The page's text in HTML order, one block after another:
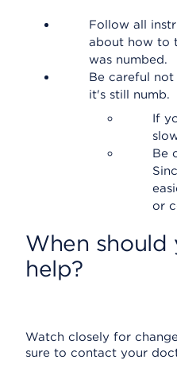
Follow all
about how to
was numbed.
Be careful
it's still numb.
If
Be
or
When should
help?
Watch closely for
sure to contact your